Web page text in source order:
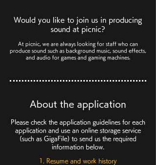
Would you like to join us in producing
sound at picnic?
At picnic, we are always looking for staff who can
produce sound such as background music, sound effects,
and audio for games and gaming machines.
About the application
Please check the application guidelines for each
application and use an online storage service
(such as GigaFile) to send us the required
information below.
1. Resume and work history